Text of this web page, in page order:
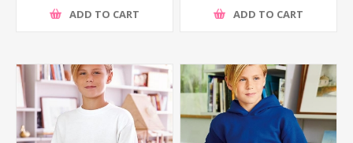
ADD TO CART ADD TO CART